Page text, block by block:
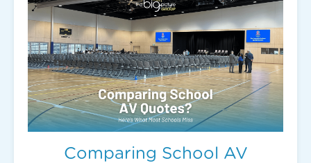
Comparing School AV